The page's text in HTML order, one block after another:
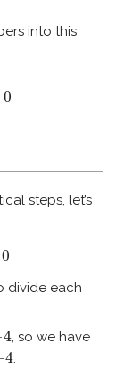
into this
0
steps, let’s
0
divide each
4
4, so we have
4
4 .